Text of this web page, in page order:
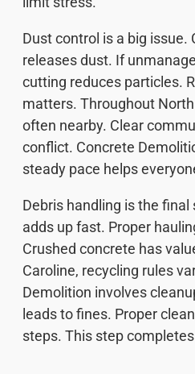
Dust control is a big issue.
releases dust. If
cutting reduces particles.
matters. Throughout
often nearby. Clear
conflict. Concrete
steady pace helps
Debris handling is the
adds up fast. Proper
Crushed concrete has
Caroline, recycling rules
Demolition involves
leads to fines. Proper
steps. This step